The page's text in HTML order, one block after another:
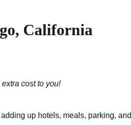
California
cost to you!
up hotels, meals, parking, and